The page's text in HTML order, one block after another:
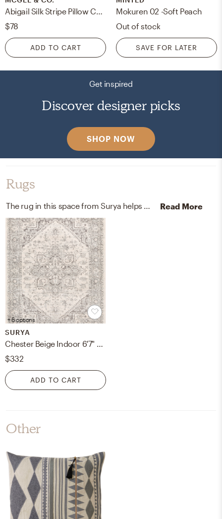
Abigail Silk Stripe Pillow Cover, 20" x 14"
$78
ADD TO CART
Mokuren 02 -Soft Peach
Out of stock
SAVE FOR LATER
Get inspired
Discover designer picks
SHOP NOW
Rugs
The rug in this space from Surya helps add a variety of colors to the room. Read More
+ 6 options
SURYA
Chester Beige Indoor 6'7" x 9' Machine Woven Rug
$332
ADD TO CART
Other